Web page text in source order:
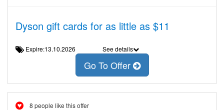
Dyson gift cards for as little as $11
Expire:13.10.2026 See details
Go To Offer
8 people like this offer